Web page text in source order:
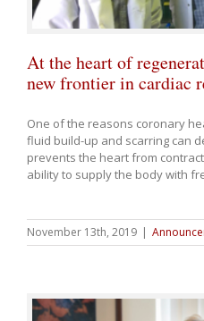
At the heart of
new frontier in cardiac
One of the reasons coronary
fluid build-up and scarring can
prevents the heart from
ability to supply the body with
November 13th, 2019 |